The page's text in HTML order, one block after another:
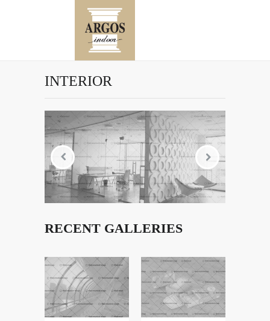
INTERIOR
RECENT GALLERIES